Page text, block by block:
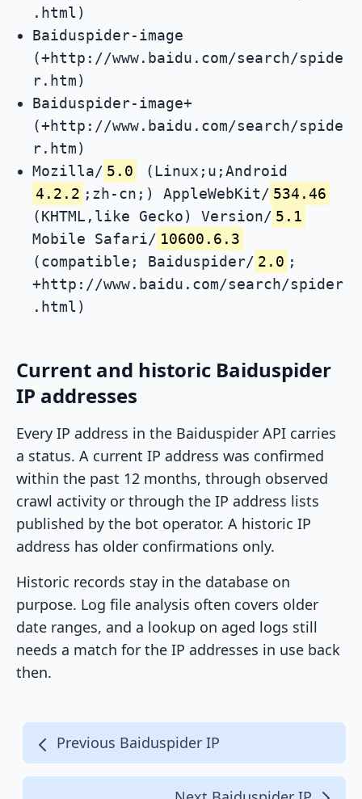
.html)
Baiduspider-image
(+http://www.baidu.com/search/spide
r.htm)
Baiduspider-image+
(+http://www.baidu.com/search/spide
r.htm)
Mozilla/ 5.0
(Linux;u;Android
4.2.2 ;zh-cn;) AppleWebKit/ 534.46
(KHTML,like Gecko) Version/ 5.1
Mobile Safari/ 10600.6.3
(compatible; Baiduspider/ 2.0 ;
+http://www.baidu.com/search/spider
.html)
Current and historic Baiduspider
IP addresses
Every IP address in the Baiduspider API carries
a status. A current IP address was confirmed
within the past 12 months, through observed
crawl activity or through the IP address lists
published by the bot operator. A historic IP
address has older confirmations only.
Historic records stay in the database on
purpose. Log file analysis often covers older
date ranges, and a lookup on aged logs still
needs a match for the IP addresses in use back
then.
Previous Baiduspider IP